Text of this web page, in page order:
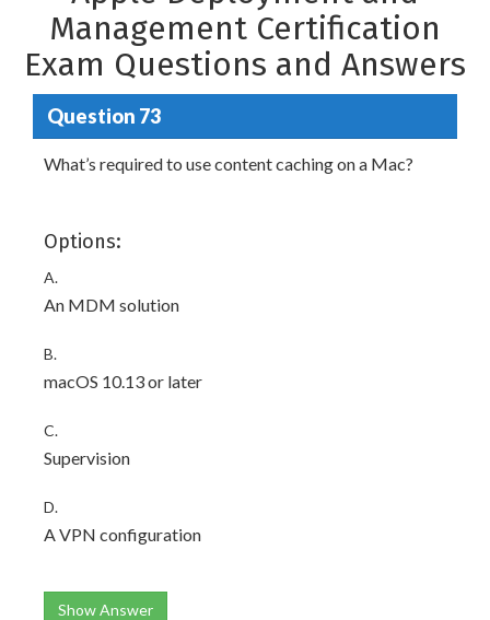
Management Certification
Exam Questions and Answers
Question 73
What’s required to use content caching on a Mac?
Options:
A.
An MDM solution
B.
macOS 10.13 or later
C.
Supervision
D.
A VPN configuration
Show Answer